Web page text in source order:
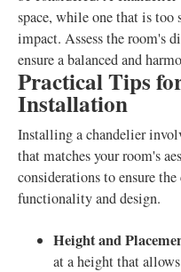
space, while one that is too
impact. Assess the room's
ensure a balanced and
Practical Tips
Installation
Installing a chandelier
that matches your room's
considerations to ensure
functionality and design.
Height and
at a height that